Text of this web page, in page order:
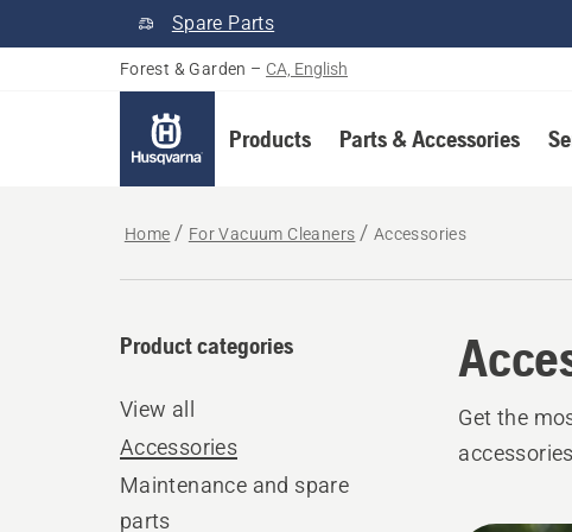
Spare Parts
Forest & Garden – CA, English
Products Parts & Accessories
Home For Vacuum Cleaners Accessories
Product categories
View all
Accessories
Maintenance and spare
parts
Get the